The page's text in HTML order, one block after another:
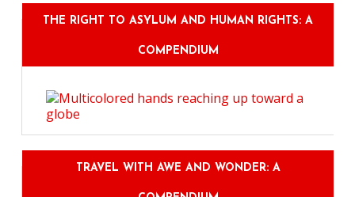
THE RIGHT TO ASYLUM AND HUMAN RIGHTS: A
COMPENDIUM
TRAVEL WITH AWE AND WONDER: A